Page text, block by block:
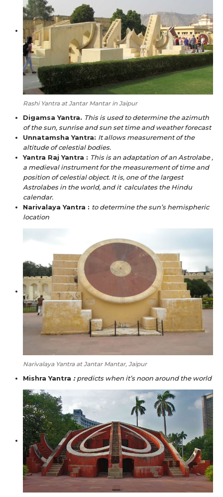
Rashi Yantra at Jantar Mantar in Jaipur
Digamsa Yantra. This is used to determine the azimuth
of the sun, sunrise and sun set time and weather forecast
Unnatamsha Yantra: It allows measurement of the
altitude of celestial bodies.
Yantra Raj Yantra : This is an adaptation of an Astrolabe ,
a medieval instrument for the measurement of time and
position of celestial object. It is, one of the largest
Astrolabes in the world, and it calculates the Hindu
calendar.
Narivalaya Yantra : to determine the sun’s hemispheric
location
Narivalaya Yantra at Jantar Mantar, Jaipur
Mishra Yantra :predicts when it’s noon around the world